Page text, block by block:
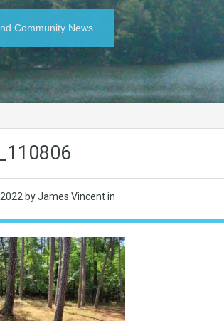
Community News
by James Vincent in